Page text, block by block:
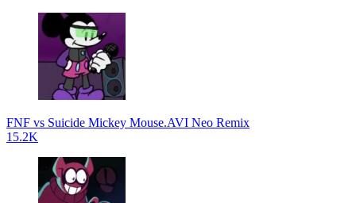
FNF vs Suicide Mickey Mouse.AVI Neo Remix
15.2K